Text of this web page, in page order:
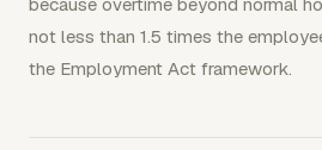
not less than 1.5 times the
the Employment Act framework.